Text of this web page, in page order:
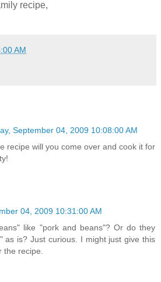
recipe,
AM
September 04, 2009 10:08:00 AM
recipe will you come over and cook it for
04, 2009 10:31:00 AM
like "pork and beans"? Or do they
as is? Just curious. I might just give this
the recipe.